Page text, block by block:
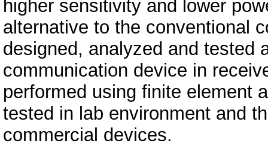
higher sensitivity and lower
alternative to the conventional
designed, analyzed and tested
communication device in
performed using finite element
tested in lab environment and
commercial devices.